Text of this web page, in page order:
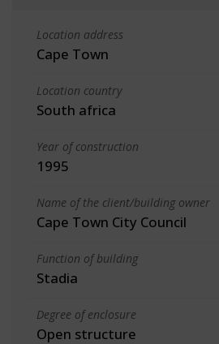
Location address
Cape Town
Location country
South africa
Year of construction
1995
Name of the client/building owner
Cape Town City Council
Function of building
Stadia
Degree of enclosure
Open structure